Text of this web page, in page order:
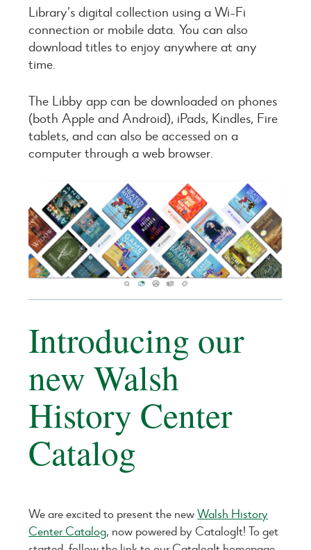
Library’s digital collection using a Wi-Fi
connection or mobile data. You can also
download titles to enjoy anywhere at any
time.
The Libby app can be downloaded on phones
(both Apple and Android), iPads, Kindles, Fire
tablets, and can also be accessed on a
computer through a web browser.
Introducing our
new Walsh
History Center
Catalog
We are excited to present the newWalsh History
Center Catalog, now powered by CatalogIt! To get